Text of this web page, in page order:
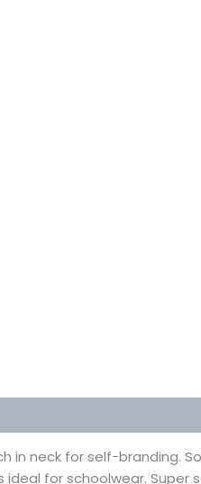
in neck for self-branding.
ideal for schoolwear.